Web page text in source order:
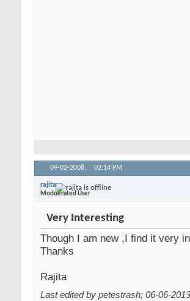
09-02-2008, 02:14 PM
rajita
Modderated User
Very Interesting
Though I am new ,I find it very
Thanks
Rajita
Last edited by petestrash; 06-06-